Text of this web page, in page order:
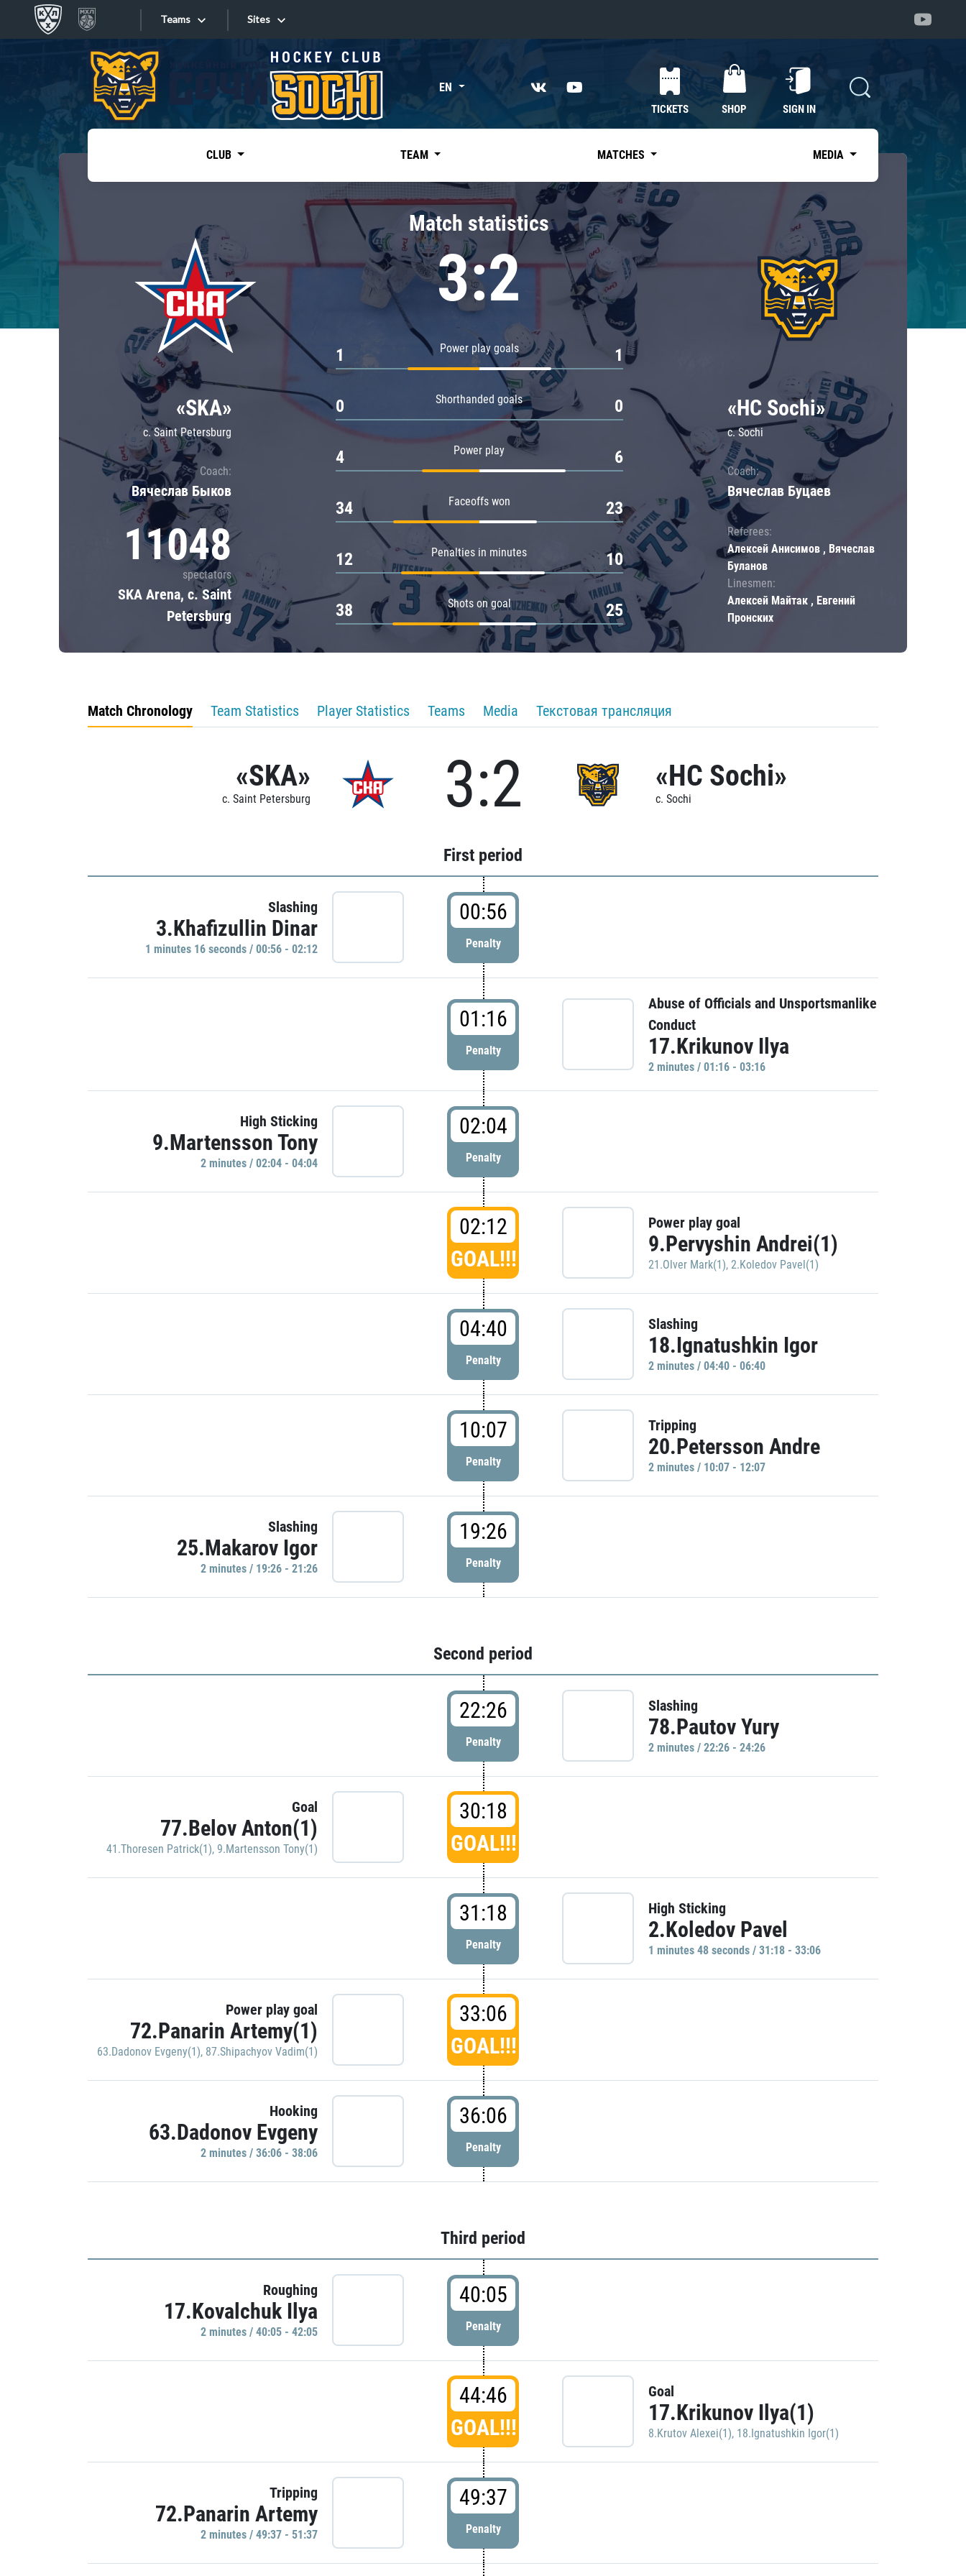
Teams
Tarasov division
Dinamo Mn
Dynamo M
Lokomotiv
Severstal
Shanghai Dragons
CSKA
«East»
Kharlamov division
Avtomobilist
Chernyshev division
Avangard
Admiral
Sites
Sites EN
TICKETS SHOP SIGN IN
CLUB TEAM MATCHES MEDIA
«SKA»
c. Saint Petersburg
Coach:
Вячеслав Быков
11048
spectators
SKA Arena, c. Saint
Petersburg
Match statistics
3:2
Power play goals
1 1
Shorthanded goals
0 0
Power play
4 6
Faceoffs won
34 23
Penalties in minutes
12 10
Shots on goal
38 25
«HC Sochi»
c. Sochi
Coach:
Вячеслав Буцаев
Referees:
Алексей Анисимов , Вячеслав
Буланов
Linesmen:
Алексей Майтак , Евгений
Пронских
Match Chronology Team Statistics Player Statistics Teams Media Текстовая трансляция
«SKA»
c. Saint Petersburg 3:2 «HC Sochi»
c. Sochi
First period
Slashing
3.Khafizullin Dinar
1 minutes 16 seconds / 00:56 - 02:12
00:56
Penalty
01:16
Penalty
Abuse of Officials and Unsportsmanlike
Conduct
17.Krikunov Ilya
2 minutes / 01:16 - 03:16
High Sticking
9.Martensson Tony
2 minutes / 02:04 - 04:04
02:04
Penalty
02:12
GOAL!!!
Power play goal
9.Pervyshin Andrei(1)
21.Olver Mark(1), 2.Koledov Pavel(1)
04:40
Penalty
Slashing
18.Ignatushkin Igor
2 minutes / 04:40 - 06:40
10:07
Penalty
Tripping
20.Petersson Andre
2 minutes / 10:07 - 12:07
Slashing
25.Makarov Igor
2 minutes / 19:26 - 21:26
19:26
Penalty
Second period
22:26
Penalty
Slashing
78.Pautov Yury
2 minutes / 22:26 - 24:26
Goal
77.Belov Anton(1)
41.Thoresen Patrick(1), 9.Martensson Tony(1)
30:18
GOAL!!!
31:18
Penalty
High Sticking
2.Koledov Pavel
1 minutes 48 seconds / 31:18 - 33:06
Power play goal
72.Panarin Artemy(1)
63.Dadonov Evgeny(1), 87.Shipachyov Vadim(1)
33:06
GOAL!!!
Hooking
63.Dadonov Evgeny
2 minutes / 36:06 - 38:06
36:06
Penalty
Third period
Roughing
17.Kovalchuk Ilya
2 minutes / 40:05 - 42:05
40:05
Penalty
44:46
GOAL!!!
Goal
17.Krikunov Ilya(1)
8.Krutov Alexei(1), 18.Ignatushkin Igor(1)
Tripping
72.Panarin Artemy
2 minutes / 49:37 - 51:37
49:37
Penalty